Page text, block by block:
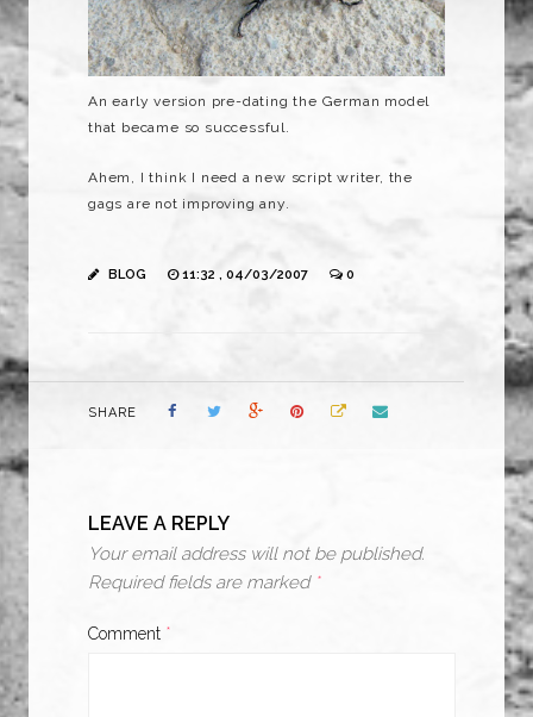
An early version pre-dating the German model
that became so successful.
Ahem, I think I need a new script writer, the
gags are not improving any.
BLOG 11:32 , 04/03/2007 0
SHARE
LEAVE A REPLY
Your email address will not be published.
Required fields are marked *
Comment *